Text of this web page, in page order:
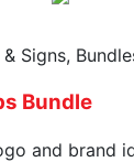
Signs,
Bundle
and brand